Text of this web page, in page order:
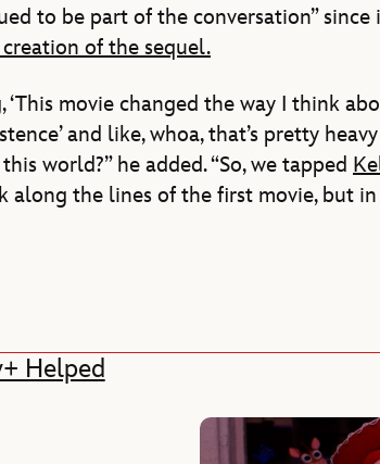
to be part of the conversation” since
of the sequel.
movie changed the way I think
and like, whoa, that’s pretty
world?” he added. “So, we tapped
along the lines of the first movie, but
Helped